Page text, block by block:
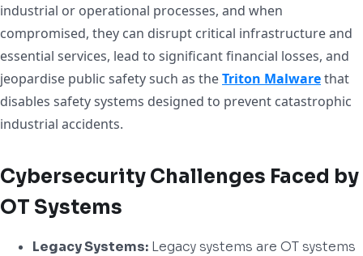
industrial or operational processes, and when
compromised, they can disrupt critical infrastructure and
essential services, lead to significant financial losses, and
jeopardise public safety such as theTriton Malwarethat
disables safety systems designed to prevent catastrophic
industrial accidents.
Cybersecurity Challenges Faced by
OT Systems
Legacy Systems: Legacy systems are OT systems